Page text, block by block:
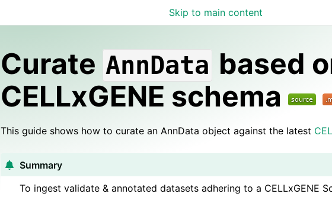
Skip to main content
Curate AnnData based
CELLxGENE schema
This guide shows how to curate an AnnData object against the latest
Summary
To ingest validate & annotated datasets adhering to a CELLxGENE